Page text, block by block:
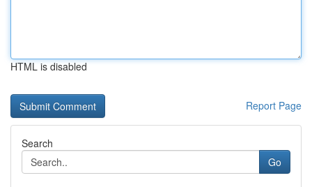
HTML is disabled
Report Page
Search
Go